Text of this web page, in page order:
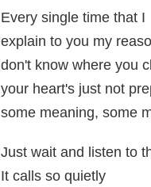
Every single time that I
explain to you my
don't know where you
your heart's just not
some meaning, some
Just wait and listen to
It calls so quietly